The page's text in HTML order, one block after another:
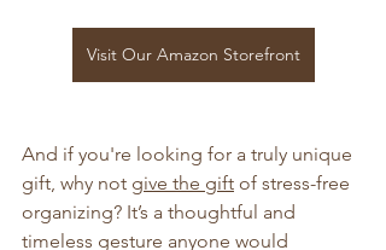
Visit Our Amazon Storefront
And if you're looking for a truly unique
gift, why not give the gift of stress-free
organizing? It’s a thoughtful and
timeless gesture anyone would